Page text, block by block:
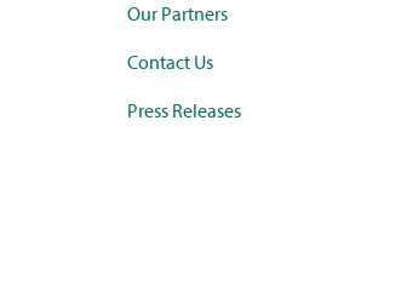
Our Partners
Contact Us
Press Releases